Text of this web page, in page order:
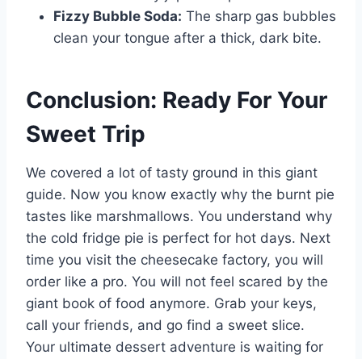
Fizzy Bubble Soda: The sharp gas bubbles
clean your tongue after a thick, dark bite.
Conclusion: Ready For Your
Sweet Trip
We covered a lot of tasty ground in this giant
guide. Now you know exactly why the burnt pie
tastes like marshmallows. You understand why
the cold fridge pie is perfect for hot days. Next
time you visit the cheesecake factory, you will
order like a pro. You will not feel scared by the
giant book of food anymore. Grab your keys,
call your friends, and go find a sweet slice.
Your ultimate dessert adventure is waiting for